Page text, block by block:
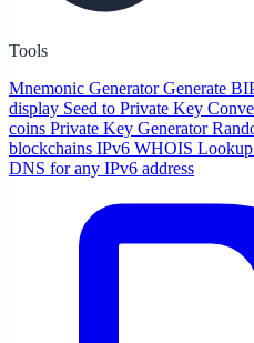
Tools
Mnemonic Generator Generate
display Seed to Private Key
coins Private Key Generator
blockchains IPv6 WHOIS Lookup
DNS for any IPv6 address